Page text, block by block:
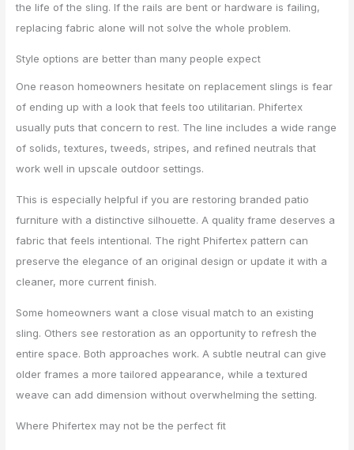
the life of the sling. If the rails are bent or hardware is failing,
replacing fabric alone will not solve the whole problem.
Style options are better than many people expect
One reason homeowners hesitate on replacement slings is fear
of ending up with a look that feels too utilitarian. Phifertex
usually puts that concern to rest. The line includes a wide range
of solids, textures, tweeds, stripes, and refined neutrals that
work well in upscale outdoor settings.
This is especially helpful if you are restoring branded patio
furniture with a distinctive silhouette. A quality frame deserves a
fabric that feels intentional. The right Phifertex pattern can
preserve the elegance of an original design or update it with a
cleaner, more current finish.
Some homeowners want a close visual match to an existing
sling. Others see restoration as an opportunity to refresh the
entire space. Both approaches work. A subtle neutral can give
older frames a more tailored appearance, while a textured
weave can add dimension without overwhelming the setting.
Where Phifertex may not be the perfect fit